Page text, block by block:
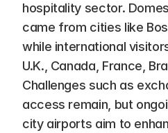
hospitality sector.
came from cities like
while international
U.K., Canada, France,
Challenges such as
access remain, but
city airports aim to